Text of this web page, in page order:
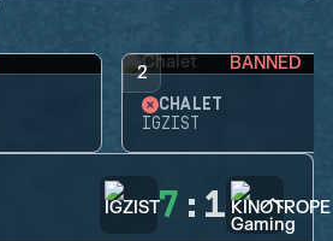
2 BANNED
CHALET
IGZIST
7 : 1